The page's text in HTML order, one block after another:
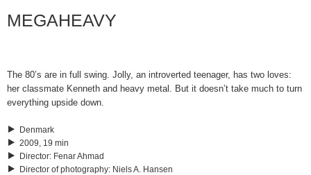
MEGAHEAVY
The 80’s are in full swing. Jolly, an introverted teenager, has two loves:
her classmate Kenneth and heavy metal. But it doesn’t take much to turn
everything upside down.
Denmark
2009, 19 min
Director: Fenar Ahmad
Director of photography: Niels A. Hansen